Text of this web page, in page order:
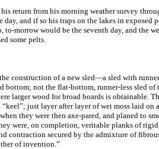
return from his morning weather survey
and if so his traps on the lakes in exposed
to-morrow would be the seventh day, and the
some pelts.
construction of a new sled—a sled with
bottom; not the flat-bottom, runner-less sled of
larger wood for broad boards is obtainable.
just layer after layer of wet moss laid
they were then axe-pared, and planed to
were, on completion, veritable planks of
contraction secured by the admixture of
of invention.”